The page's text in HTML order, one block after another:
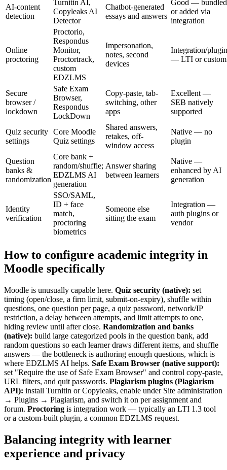
AI-content
detection
Turnitin AI,
Copyleaks AI
Detector
Chatbot-generated
essays and answers
Good — bundled
or added via
integration
Online
proctoring
Proctorio,
Respondus
Monitor,
Proctortrack,
custom
EDZLMS
Impersonation,
notes, second
devices
Integration/plugin
— LTI or custom
Secure
browser /
lockdown
Safe Exam
Browser,
Respondus
LockDown
Copy-paste, tab-
switching, other
apps
Excellent —
SEB natively
supported
Quiz security
settings
Core Moodle
Quiz settings
Shared answers,
retakes, off-
window access
Native — no
plugin
Question
banks &
randomization
Core bank +
random/shuffle;
EDZLMS AI
generation
Answer sharing
between learners
Native —
enhanced by AI
generation
Identity
verification
SSO/SAML,
ID + face
match,
proctoring
biometrics
Someone else
sitting the exam
Integration —
auth plugins or
vendor
How to configure academic integrity in
Moodle specifically
Moodle is unusually capable here. Quiz security (native): set
timing (open/close, a firm limit, submit-on-expiry), shuffle within
questions, one question per page, a quiz password, network/IP
restriction, a delay between attempts, and limit attempts to one,
hiding review until after close. Randomization and banks
(native): build large categorized pools in the question bank, add
random questions so each learner draws different items, and shuffle
answers — the bottleneck is authoring enough questions, which is
where EDZLMS AI helps. Safe Exam Browser (native support):
set "Require the use of Safe Exam Browser" and control copy-paste,
URL filters, and quit passwords. Plagiarism plugins (Plagiarism
API): install Turnitin or Copyleaks, enable under Site administration
→ Plugins → Plagiarism, and switch it on per assignment and
forum. Proctoring is integration work — typically an LTI 1.3 tool
or a custom-built plugin, a common EDZLMS request.
Balancing integrity with learner
experience and privacy